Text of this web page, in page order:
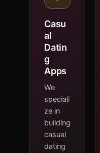
Casu
al
Datin
g
Apps
We
speciali
ze in
building
casual
dating